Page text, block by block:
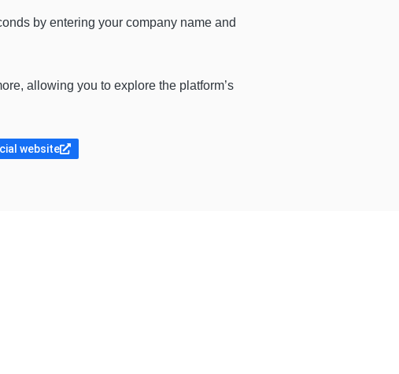
by entering your company name and
allowing you to explore the platform’s
website